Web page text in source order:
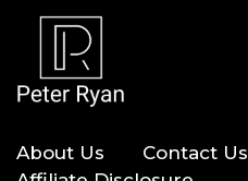
About Us Contact Us